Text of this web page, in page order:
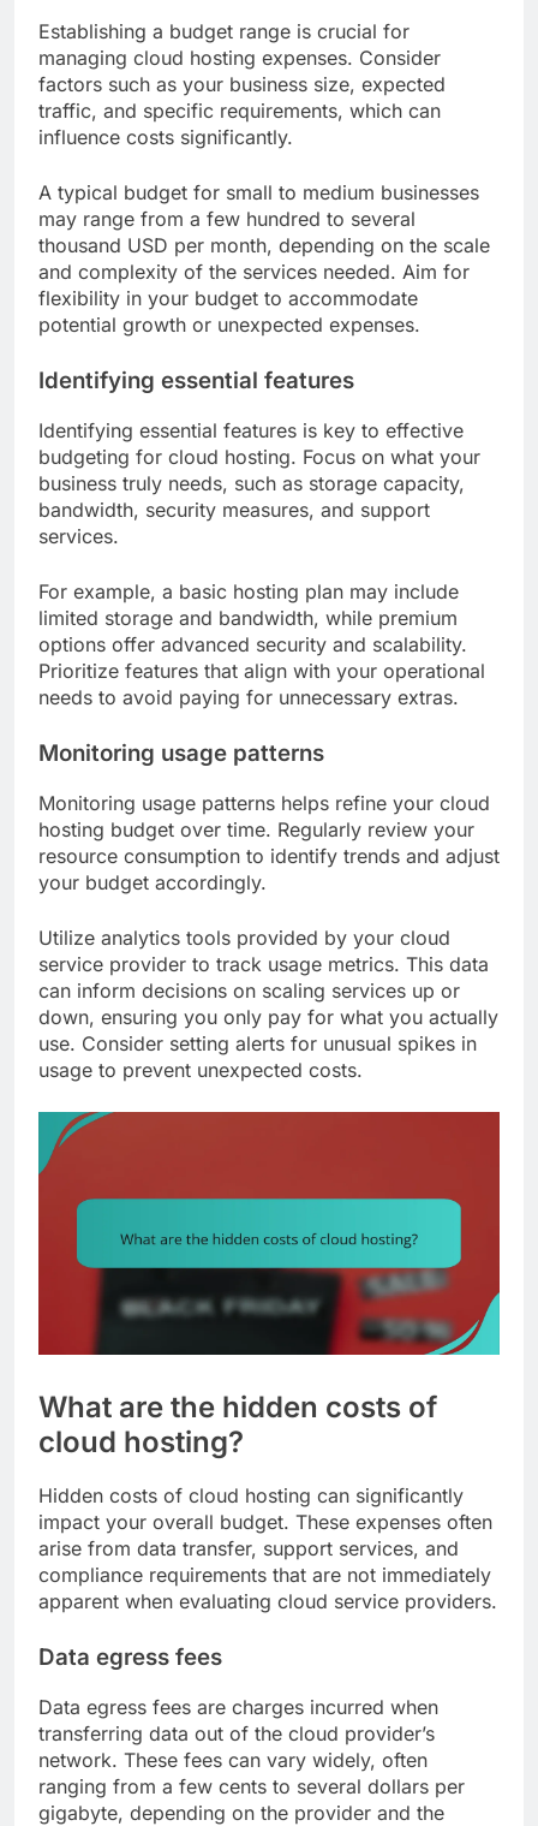
Establishing a budget range is crucial for
managing cloud hosting expenses. Consider
factors such as your business size, expected
traffic, and specific requirements, which can
influence costs significantly.
A typical budget for small to medium businesses
may range from a few hundred to several
thousand USD per month, depending on the scale
and complexity of the services needed. Aim for
flexibility in your budget to accommodate
potential growth or unexpected expenses.
Identifying essential features
Identifying essential features is key to effective
budgeting for cloud hosting. Focus on what your
business truly needs, such as storage capacity,
bandwidth, security measures, and support
services.
For example, a basic hosting plan may include
limited storage and bandwidth, while premium
options offer advanced security and scalability.
Prioritize features that align with your operational
needs to avoid paying for unnecessary extras.
Monitoring usage patterns
Monitoring usage patterns helps refine your cloud
hosting budget over time. Regularly review your
resource consumption to identify trends and adjust
your budget accordingly.
Utilize analytics tools provided by your cloud
service provider to track usage metrics. This data
can inform decisions on scaling services up or
down, ensuring you only pay for what you actually
use. Consider setting alerts for unusual spikes in
usage to prevent unexpected costs.
What are the hidden costs of
cloud hosting?
Hidden costs of cloud hosting can significantly
impact your overall budget. These expenses often
arise from data transfer, support services, and
compliance requirements that are not immediately
apparent when evaluating cloud service providers.
Data egress fees
Data egress fees are charges incurred when
transferring data out of the cloud provider’s
network. These fees can vary widely, often
ranging from a few cents to several dollars per
gigabyte, depending on the provider and the